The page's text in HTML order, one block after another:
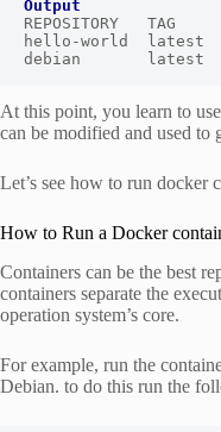
Output
REPOSITORY   TAG
hello-world  latest
debian       latest
At this point, you learn to
can be modified and used to
Let’s see how to run docker
How to Run a Docker
Containers can be the best
containers separate the
operation system’s core.
For example, run the
Debian. to do this run the